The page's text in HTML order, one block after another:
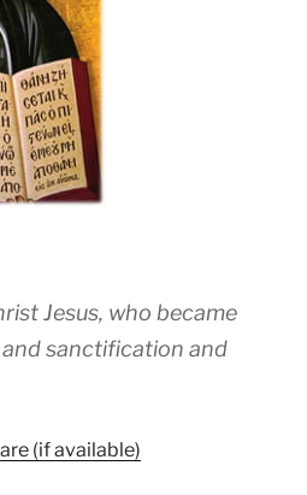
Jesus, who became
sanctification and